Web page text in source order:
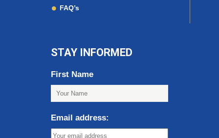
FAQ’s
STAY INFORMED
First Name
Email address: